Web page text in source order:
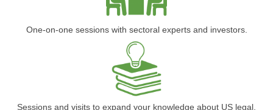
One-on-one sessions with sectoral experts and investors.
Sessions and visits to expand your knowledge about US legal,